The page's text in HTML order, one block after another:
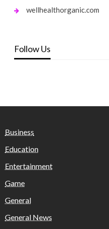
wellhealthorganic.com
Follow Us
Business
Education
Entertainment
Game
General
General News